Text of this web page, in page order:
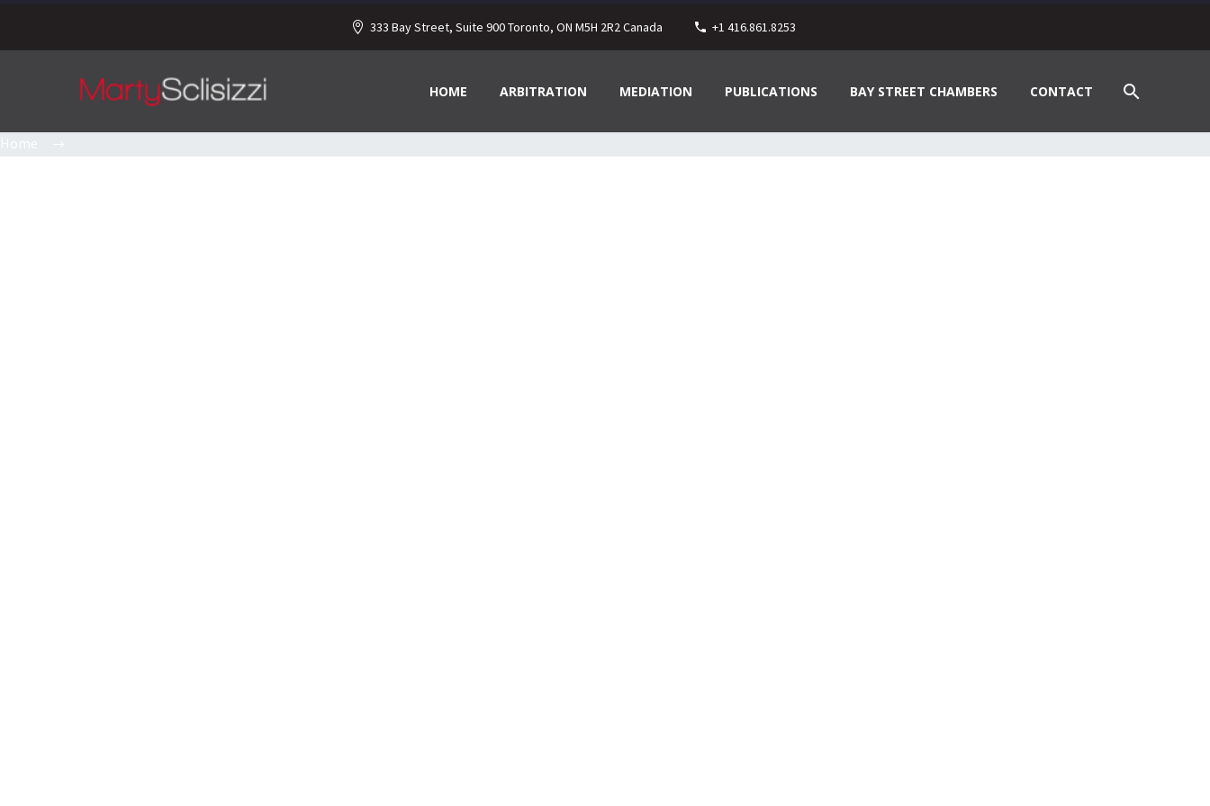
333 Bay Street, Suite 900 Toronto, ON M5H 2R2 Canada +1 416.861.8253
HOME ARBITRATION MEDIATION PUBLICATIONS BAY STREET CHAMBERS CONTACT